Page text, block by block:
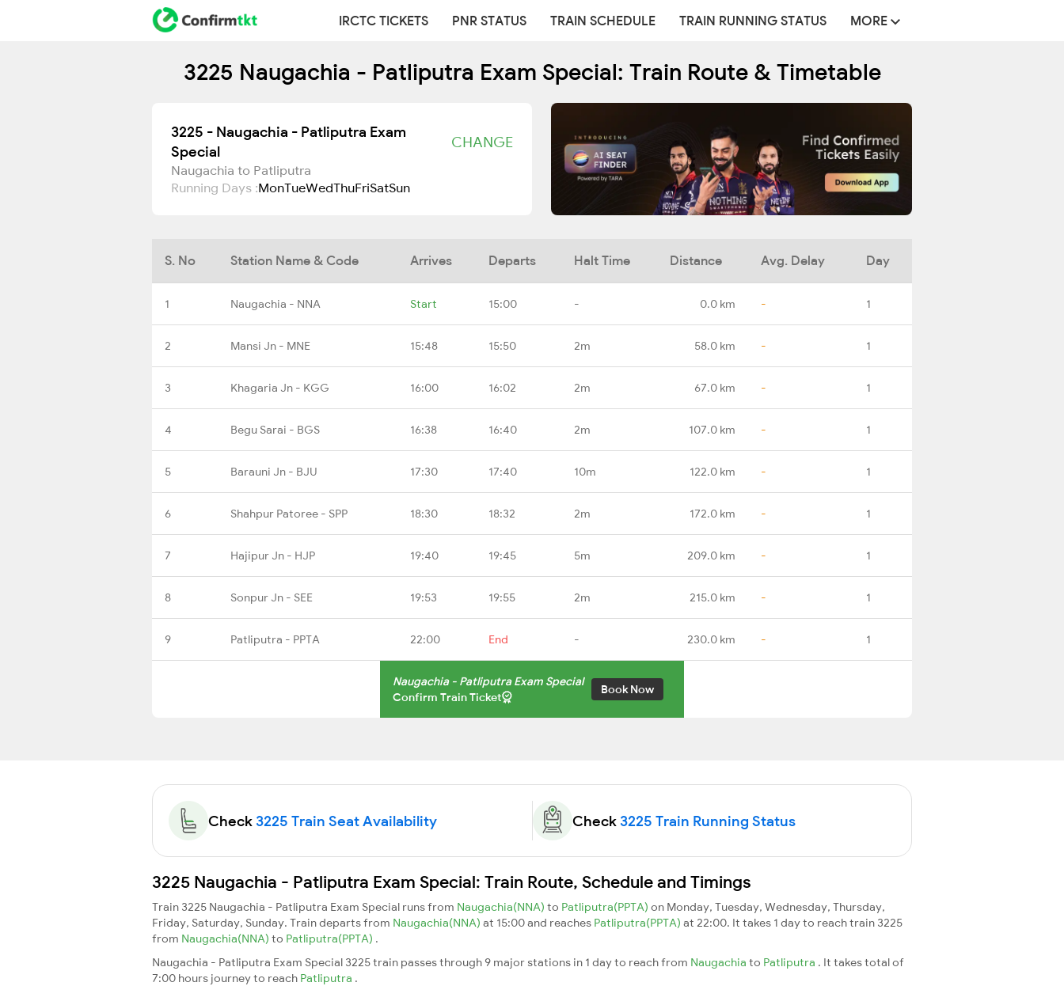
IRCTC TICKETS PNR STATUS TRAIN SCHEDULE TRAIN RUNNING STATUS MORE
3225 Naugachia - Patliputra Exam Special: Train Route & Timetable
3225 - Naugachia - Patliputra Exam
Special
CHANGE
Naugachia to Patliputra
Running Days :MonTueWedThuFriSatSun
S. No Station Name & Code Arrives Departs Halt Time Distance Avg. Delay Day
1 Naugachia - NNA Start 15:00 - 0.0 km - 1
2 Mansi Jn - MNE 15:48 15:50 2m 58.0 km - 1
3 Khagaria Jn - KGG 16:00 16:02 2m 67.0 km - 1
4 Begu Sarai - BGS 16:38 16:40 2m 107.0 km - 1
5 Barauni Jn - BJU 17:30 17:40 10m 122.0 km - 1
6 Shahpur Patoree - SPP 18:30 18:32 2m 172.0 km - 1
7 Hajipur Jn - HJP 19:40 19:45 5m 209.0 km - 1
8 Sonpur Jn - SEE 19:53 19:55 2m 215.0 km - 1
9 Patliputra - PPTA 22:00 End - 230.0 km - 1
Naugachia - Patliputra Exam Special
Confirm Train Ticket
Book Now
Check3225 Train Seat Availability Check3225 Train Running Status
3225 Naugachia - Patliputra Exam Special: Train Route, Schedule and Timings
Train 3225 Naugachia - Patliputra Exam Special runs from Naugachia(NNA) to Patliputra(PPTA) on Monday, Tuesday, Wednesday, Thursday,
Friday, Saturday, Sunday. Train departs from Naugachia(NNA) at 15:00 and reaches Patliputra(PPTA) at 22:00. It takes 1 day to reach train 3225
from Naugachia(NNA) to Patliputra(PPTA) .
Naugachia - Patliputra Exam Special 3225 train passes through 9 major stations in 1 day to reach from Naugachia to Patliputra . It takes total of
7:00 hours journey to reach Patliputra .